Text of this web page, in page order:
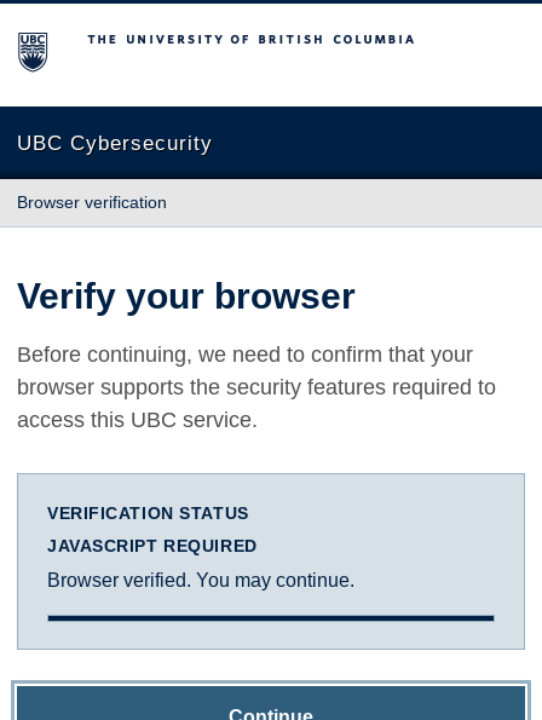
The University of British Columbia
UBC Cybersecurity
Browser verification
Verify your browser
Before continuing, we need to confirm that your
browser supports the security features required to
access this UBC service.
VERIFICATION STATUS
JAVASCRIPT REQUIRED
Browser verified. You may continue.